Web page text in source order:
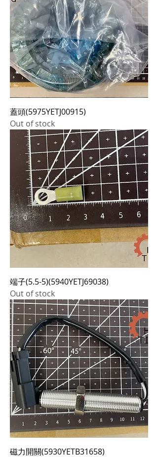
蓋頭(5975YETJ00915)
Out of stock
端子(5.5-5)(5940YETJ69038)
Out of stock
磁力開關(5930YETB31658)